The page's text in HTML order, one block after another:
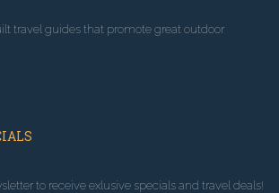
travel guides that promote great outdoor
to receive exlusive specials and travel deals!